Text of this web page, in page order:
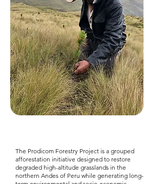
The Prodicom Forestry Project is a grouped
afforestation initiative designed to restore
degraded high-altitude grasslands in the
northern Andes of Peru while generating long-